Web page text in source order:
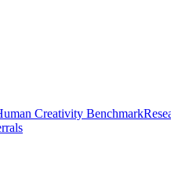
Creativity Benchmark